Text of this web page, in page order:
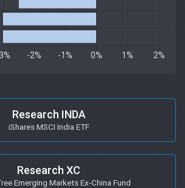
Research INDA
iShares MSCI India ETF
Research XC
Emerging Markets Ex-China Fund